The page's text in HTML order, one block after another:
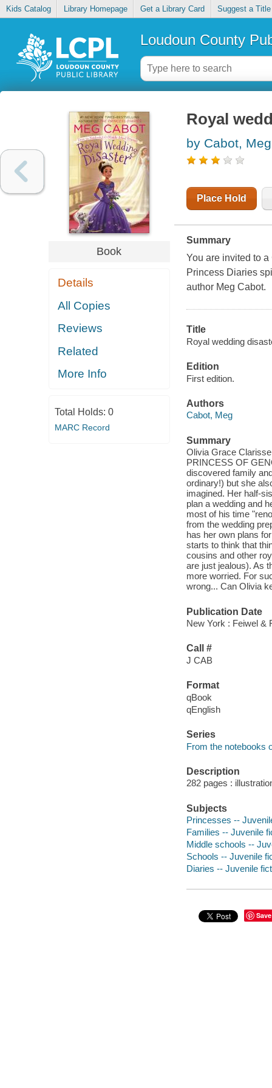
Kids Catalog Library Homepage Get a Library Card Suggest a Title
Loudoun County
Book
Details
All Copies
Reviews
Related
More Info
Total Holds: 0
MARC Record
Royal
by Cabot, Meg
Place Hold
Summary
You are invited to
Princess Diaries
author Meg Cabot.
Title
Royal wedding
Edition
First edition.
Authors
Cabot, Meg
Summary
Olivia Grace
PRINCESS OF
discovered family
ordinary!) but she
imagined. Her half-
plan a wedding and
most of his time
from the wedding
has her own plans
starts to think that
cousins and other
are just jealous). As
more worried. For
wrong... Can Olivia
Publication Date
New York : Feiwel &
Call #
J CAB
Format
qBook
qEnglish
Series
From the notebooks
Description
282 pages :
Subjects
Princesses --
Families -- Juvenile
Middle schools --
Schools -- Juvenile
Diaries -- Juvenile
Save